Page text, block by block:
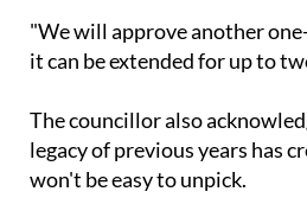
"We will approve another
it can be extended for up to
The councillor also
legacy of previous years has
won't be easy to unpick.